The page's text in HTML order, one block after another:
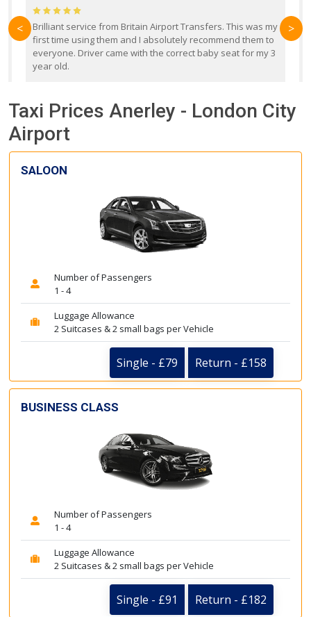
Brilliant service from Britain Airport Transfers. This was my
first time using them and I absolutely recommend them to
everyone. Driver came with the correct baby seat for my 3
year old.
< >
Taxi Prices Anerley - London City
Airport
SALOON
Number of Passengers
1 - 4
Luggage Allowance
2 Suitcases & 2 small bags per Vehicle
Single - £79 Return - £158
BUSINESS CLASS
Number of Passengers
1 - 4
Luggage Allowance
2 Suitcases & 2 small bags per Vehicle
Single - £91 Return - £182